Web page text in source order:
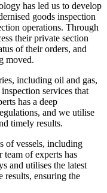
has led us to develop
goods inspection
operations. Through
their private section
of their orders, and
moved.
including oil and gas,
services that
has a deep
and we utilise
timely results.
of vessels, including
team of experts has
and utilises the latest
results, ensuring the